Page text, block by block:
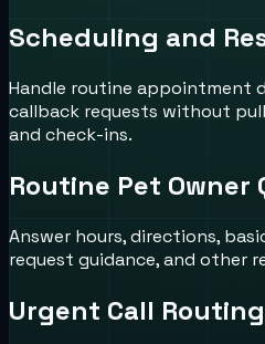
Scheduling and
Handle routine appointment
callback requests without
and check-ins.
Routine Pet Owner
Answer hours, directions,
request guidance, and other
Urgent Call Routing